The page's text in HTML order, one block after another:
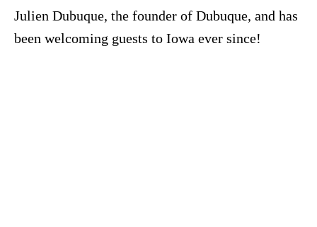
Julien Dubuque, the founder of Dubuque, and has
been welcoming guests to Iowa ever since!